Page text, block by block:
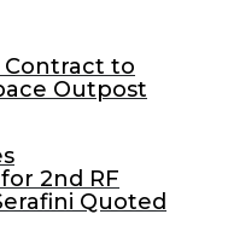
Contract to
Outpost
2nd RF
Quoted